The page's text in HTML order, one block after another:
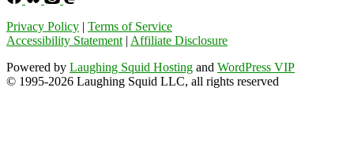
Privacy Policy | Terms of Service
Accessibility Statement | Affiliate Disclosure
Powered by Laughing Squid Hosting and WordPress VIP
© 1995-2026 Laughing Squid LLC, all rights reserved